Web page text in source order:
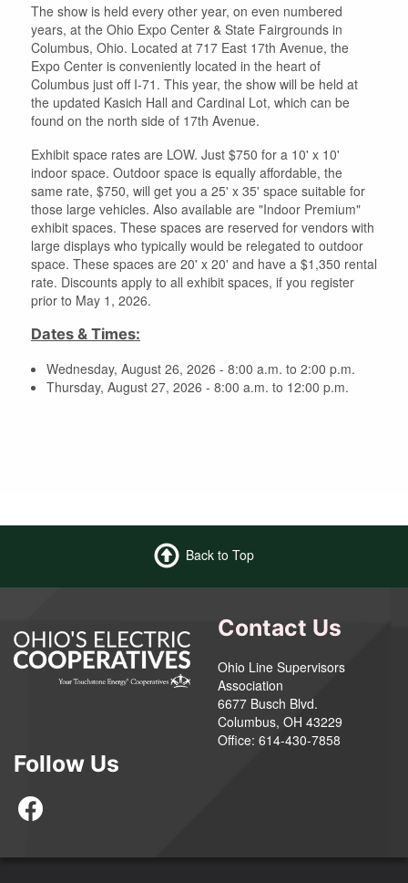
The show is held every other year, on even numbered
years, at the Ohio Expo Center & State Fairgrounds in
Columbus, Ohio. Located at 717 East 17th Avenue, the
Expo Center is conveniently located in the heart of
Columbus just off I-71. This year, the show will be held at
the updated Kasich Hall and Cardinal Lot, which can be
found on the north side of 17th Avenue.
Exhibit space rates are LOW. Just $750 for a 10' x 10'
indoor space. Outdoor space is equally affordable, the
same rate, $750, will get you a 25' x 35' space suitable for
those large vehicles. Also available are "Indoor Premium"
exhibit spaces. These spaces are reserved for vendors with
large displays who typically would be relegated to outdoor
space. These spaces are 20' x 20' and have a $1,350 rental
rate. Discounts apply to all exhibit spaces, if you register
prior to May 1, 2026.
Dates & Times:
Wednesday, August 26, 2026 - 8:00 a.m. to 2:00 p.m.
Thursday, August 27, 2026 - 8:00 a.m. to 12:00 p.m.
Back to Top
Contact Us
Ohio Line Supervisors
Association
6677 Busch Blvd.
Columbus, OH 43229
Office: 614-430-7858
Follow Us